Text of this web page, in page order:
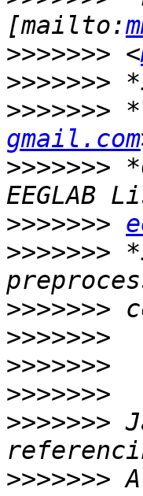
[mailto:
>>>>>>> <
>>>>>>>
>>>>>>>
gmail.com
>>>>>>>
>>>>>>>
>>>>>>>
>>>>>>>
>>>>>>>
>>>>>>>
>>>>>>>
>>>>>>>
>>>>>>>